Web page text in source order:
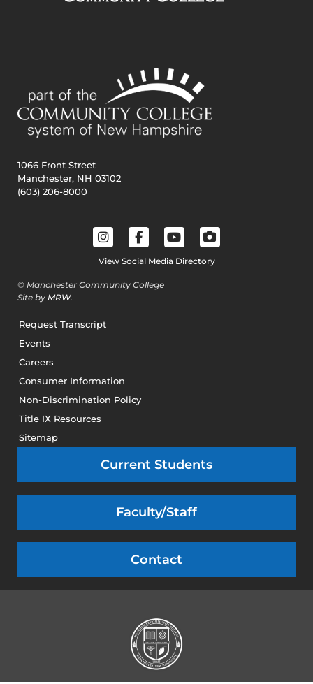
1066 Front Street
Manchester, NH 03102
(603) 206-8000
View Social Media Directory
© Manchester Community College
Site by MRW.
Request Transcript
Events
Careers
Consumer Information
Non-Discrimination Policy
Title IX Resources
Sitemap
Current Students
Faculty/Staff
Contact